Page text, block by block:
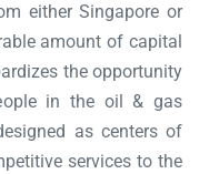
either Singapore or
amount of capital
the opportunity
in the oil & gas
as centers of
services to the